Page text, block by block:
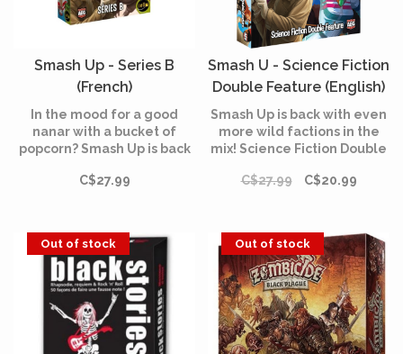
Smash Up - Series B
(French)
In the mood for a good
nanar with a bucket of
popcorn? Smash Up is back
straight out of the best B-
C$27.99
Smash U - Science Fiction
Double Feature (English)
Smash Up is back with even
more wild factions in the
mix! Science Fiction Double
decks to the base-smashing
C$27.99 C$20.99
Out of stock Out of stock